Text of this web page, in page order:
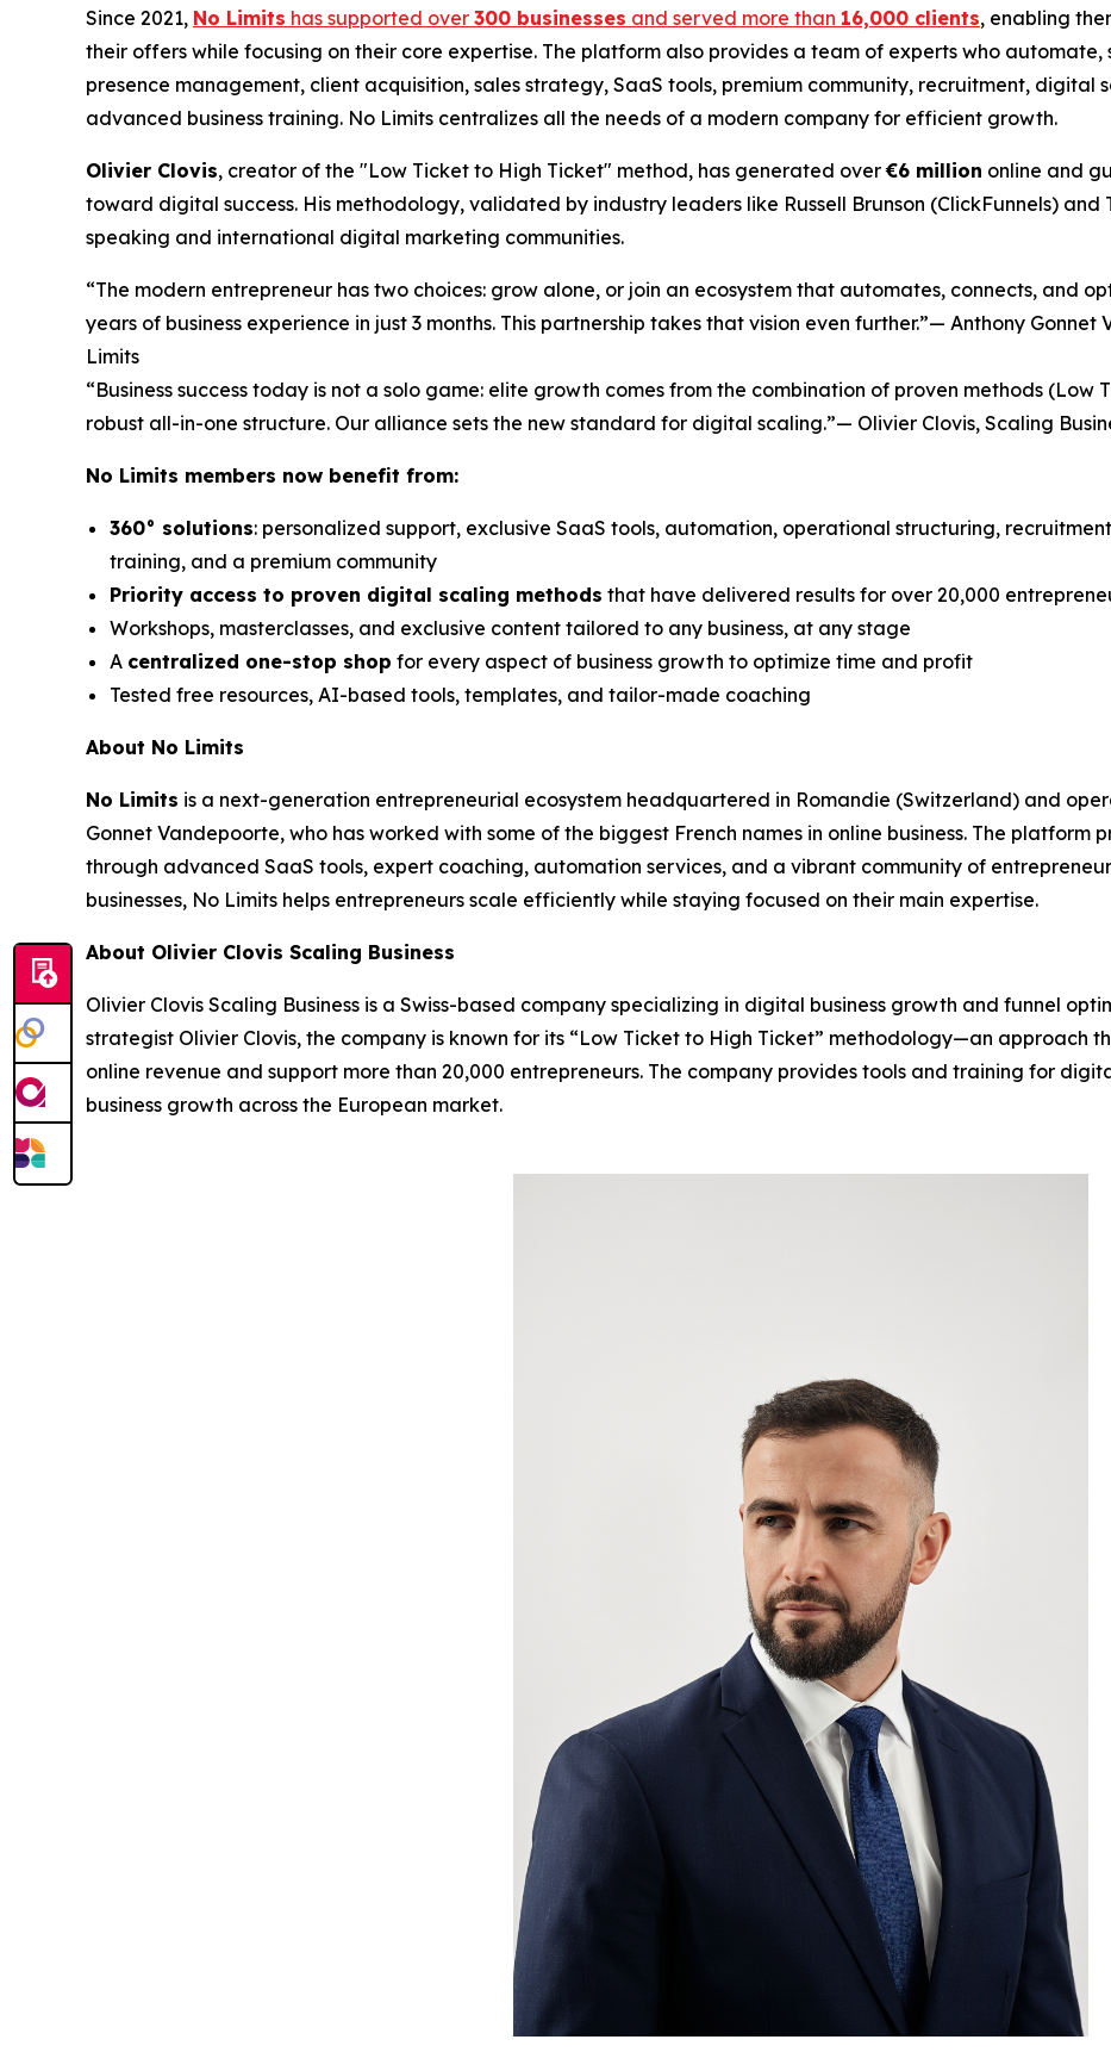
Since 2021, No Limits has supported over 300 businesses and served more than 16,000 clients, enabling
their offers while focusing on their core expertise. The platform also provides a team of experts who automate,
presence management, client acquisition, sales strategy, SaaS tools, premium community, recruitment, digital
advanced business training. No Limits centralizes all the needs of a modern company for efficient growth.
Olivier Clovis, creator of the "Low Ticket to High Ticket" method, has generated over€6 million online and
toward digital success. His methodology, validated by industry leaders like Russell Brunson (ClickFunnels) and
speaking and international digital marketing communities.
“The modern entrepreneur has two choices: grow alone, or join an ecosystem that automates, connects, and
years of business experience in just 3 months. This partnership takes that vision even further.”— Anthony
Limits
“Business success today is not a solo game: elite growth comes from the combination of proven methods (Low
robust all-in-one structure. Our alliance sets the new standard for digital scaling.”— Olivier Clovis, Scaling
No Limits members now benefit from:
360° solutions: personalized support, exclusive SaaS tools, automation, operational structuring,
training, and a premium community
Priority access to proven digital scaling methods that have delivered results for over 20,000
Workshops, masterclasses, and exclusive content tailored to any business, at any stage
A centralized one-stop shop for every aspect of business growth to optimize time and profit
Tested free resources, AI-based tools, templates, and tailor-made coaching
About No Limits
No Limits is a next-generation entrepreneurial ecosystem headquartered in Romandie (Switzerland) and
Gonnet Vandepoorte, who has worked with some of the biggest French names in online business. The platform
through advanced SaaS tools, expert coaching, automation services, and a vibrant community of
businesses, No Limits helps entrepreneurs scale efficiently while staying focused on their main expertise.
About Olivier Clovis Scaling Business
Olivier Clovis Scaling Business is a Swiss-based company specializing in digital business growth and funnel
strategist Olivier Clovis, the company is known for its “Low Ticket to High Ticket” methodology—an approach
online revenue and support more than 20,000 entrepreneurs. The company provides tools and training for
business growth across the European market.